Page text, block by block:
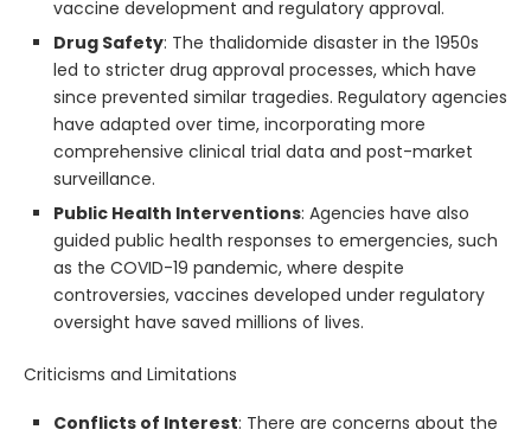
vaccine development and regulatory approval.
Drug Safety: The thalidomide disaster in the 1950s
led to stricter drug approval processes, which have
since prevented similar tragedies. Regulatory agencies
have adapted over time, incorporating more
comprehensive clinical trial data and post-market
surveillance.
Public Health Interventions: Agencies have also
guided public health responses to emergencies, such
as the COVID-19 pandemic, where despite
controversies, vaccines developed under regulatory
oversight have saved millions of lives.
Criticisms and Limitations
Conflicts of Interest: There are concerns about the